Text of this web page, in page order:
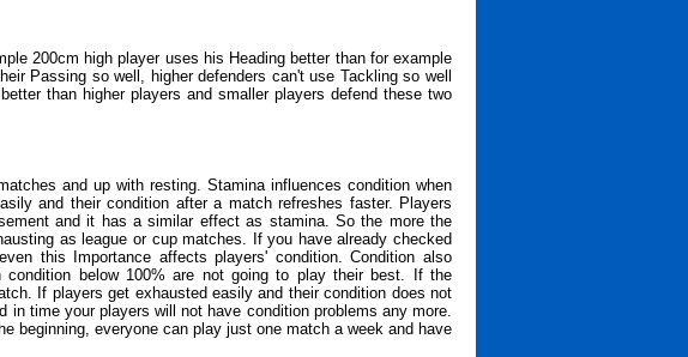
200cm high player uses his Heading better than for example
Passing so well, higher defenders can't use Tackling so well
than higher players and smaller players defend these two
and up with resting. Stamina influences condition when
and their condition after a match refreshes faster. Players
and it has a similar effect as stamina. So the more the
as league or cup matches. If you have already checked
this Importance affects players' condition. Condition also
below 100% are not going to play their best. If the
If players get exhausted easily and their condition does not
time your players will not have condition problems any more.
beginning, everyone can play just one match a week and have